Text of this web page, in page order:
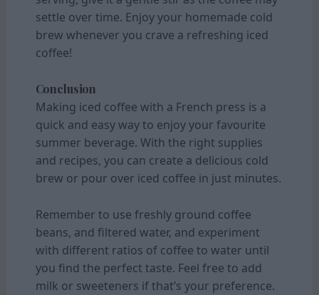
settle over time. Enjoy your homemade cold
brew whenever you crave a refreshing iced
coffee!
Conclusion
Making iced coffee with a French press is a
quick and easy way to enjoy your favourite
summer beverage. With the right supplies
and recipes, you can create a delicious cold
brew or pour over iced coffee in just minutes.
Remember to use freshly ground coffee
beans, and filtered water, and experiment
with different ratios of coffee to water until
you find the perfect taste. Feel free to add
milk or sweeteners if that’s your preference.